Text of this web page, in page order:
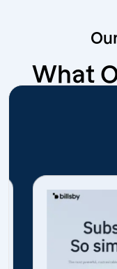
What